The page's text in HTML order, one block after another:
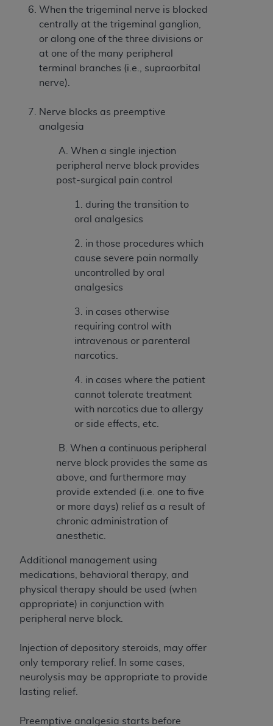
When the trigeminal nerve is blocked
centrally at the trigeminal ganglion,
or along one of the three divisions or
at one of the many peripheral
terminal branches (i.e., supraorbital
nerve).
Nerve blocks as preemptive
analgesia
A. When a single injection
peripheral nerve block provides
post-surgical pain control
1. during the transition to
oral analgesics
2. in those procedures which
cause severe pain normally
uncontrolled by oral
analgesics
3. in cases otherwise
requiring control with
intravenous or parenteral
narcotics.
4. in cases where the patient
cannot tolerate treatment
with narcotics due to allergy
or side effects, etc.
B. When a continuous peripheral
nerve block provides the same as
above, and furthermore may
provide extended (i.e. one to five
or more days) relief as a result of
chronic administration of
anesthetic.
Additional management using
medications, behavioral therapy, and
physical therapy should be used (when
appropriate) in conjunction with
peripheral nerve block.
Injection of depository steroids, may offer
only temporary relief. In some cases,
neurolysis may be appropriate to provide
lasting relief.
Preemptive analgesia starts before
upon your acceptance of all terms and conditions
contained in this Agreement. If the foregoing terms
and conditions are acceptable to you, please
indicate your Agreement by clicking below on the
button labeled
“I ACCEPT”
. If you do not agree to
the terms and conditions, you may not access this
“I DO NOT ACCEPT”
and exit from this screen.
License For Use of National
Uniform Billing Committee
(NUBC) UB-04
These materials contain NUBC Official UB-04
by the American Hospital Association (AHA
THE LICENSE GRANTED HEREIN IS EXPRESSLY
CONDITIONED UPON YOUR ACCEPTANCE OF ALL
AGREEMENT. BY CLICKING BELOW ON THE
BUTTON LABELED "I ACCEPT", YOU HEREBY
ACKNOWLEDGE THAT YOU HAVE READ,
UNDERSTOOD AND AGREED TO ALL TERMS AND
CONDITIONS SET FORTH IN THIS AGREEMENT.
IF YOU DO NOT AGREE WITH ALL TERMS AND
CONDITIONS SET FORTH HEREIN, CLICK BELOW
ON THE BUTTON LABELED "I DO NOT ACCEPT"
AND EXIT FROM THIS COMPUTER SCREEN. IF YOU
ARE ACTING ON BEHALF OF AN ORGANIZATION,
YOU REPRESENT THAT YOU ARE AUTHORIZED TO
ACT ON BEHALF OF SUCH ORGANIZATION AND
THAT YOUR ACCEPTANCE OF THE TERMS OF THIS
AGREEMENT CREATES A LEGALLY ENFORCEABLE
OBLIGATION OF THE ORGANIZATION. AS USED
ANY ORGANIZATION ON BEHALF OF WHICH YOU
ARE ACTING.
Subject to the terms and conditions contained in
this Agreement, you, your employees, and
as contained in the following authorized
materials and solely for internal use by yourself,
employees and agents within your organization
within the United States and its territories. Use
administered by Centers for Medicare &